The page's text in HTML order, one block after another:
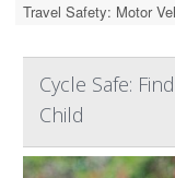
Travel Safety: Motor
Cycle Safe:
Child